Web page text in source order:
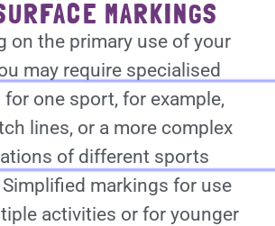
MARKINGS
on the primary use of your
may require specialised
one sport, for example,
lines, or a more complex
of different sports
markings for use
activities or for younger